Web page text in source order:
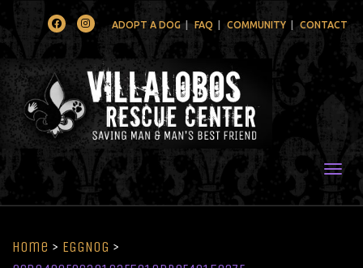
FacebookInstagramADOPT A DOG FAQ COMMUNITY CONTACT
Home > EGGNOG >